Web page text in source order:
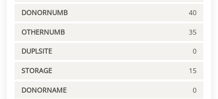
DONORNUMB 40
OTHERNUMB 35
DUPLSITE 0
STORAGE 15
DONORNAME 0